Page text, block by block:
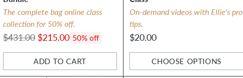
The complete bag online class
collection for 50% off.
Regular
price
$431.00 $215.00 50% off
ADD TO CART
Quantity
On-demand videos with Ellie's pro
tips.
$20.00
CHOOSE OPTIONS
Quantity